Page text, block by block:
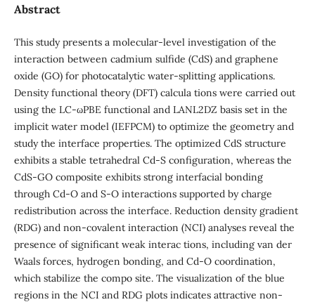
Abstract
This study presents a molecular-level investigation of the
interaction between cadmium sulfide (CdS) and graphene
oxide (GO) for photocatalytic water-splitting applications.
Density functional theory (DFT) calcula tions were carried out
using the LC-ωPBE functional and LANL2DZ basis set in the
implicit water model (IEFPCM) to optimize the geometry and
study the interface properties. The optimized CdS structure
exhibits a stable tetrahedral Cd-S configuration, whereas the
CdS-GO composite exhibits strong interfacial bonding
through Cd-O and S-O interactions supported by charge
redistribution across the interface. Reduction density gradient
(RDG) and non-covalent interaction (NCI) analyses reveal the
presence of significant weak interac tions, including van der
Waals forces, hydrogen bonding, and Cd-O coordination,
which stabilize the compo site. The visualization of the blue
regions in the NCI and RDG plots indicates attractive non-